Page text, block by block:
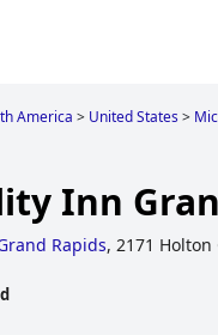
America > United States>
Inn
Rapids, 2171 Holton